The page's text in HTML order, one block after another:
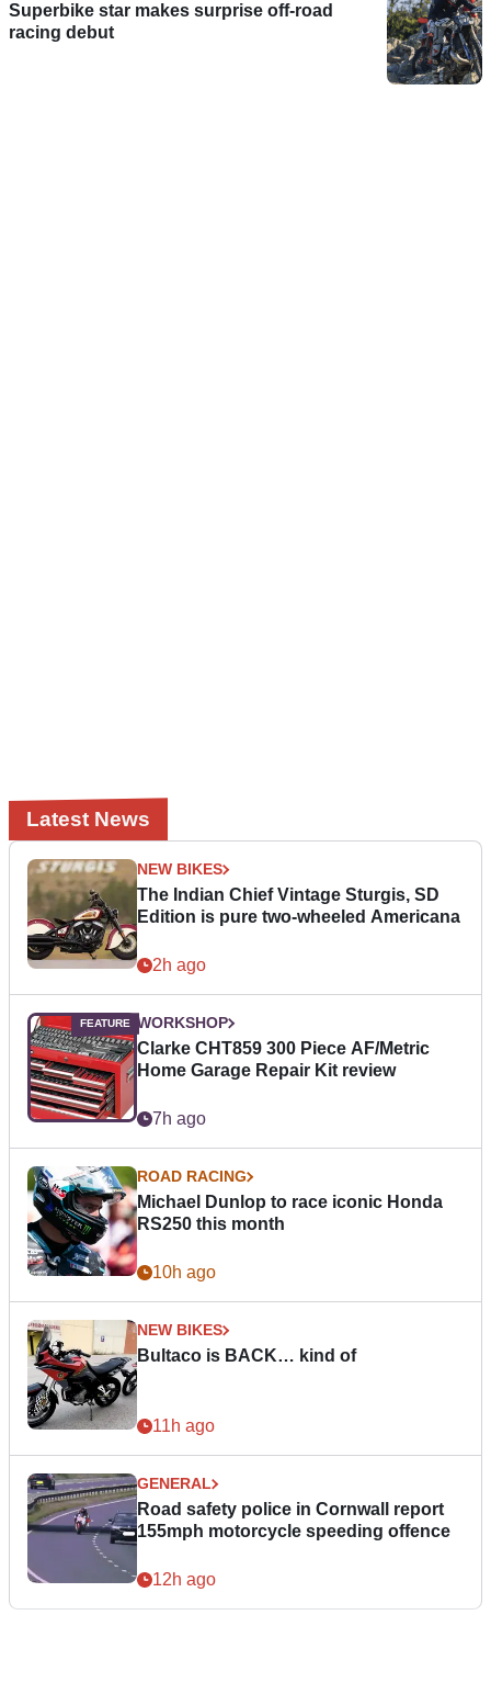
Superbike star makes surprise off-road
racing debut
Latest News
NEW BIKES
The Indian Chief Vintage Sturgis, SD
Edition is pure two-wheeled Americana
2h ago
WORKSHOP
Clarke CHT859 300 Piece AF/Metric
Home Garage Repair Kit review
7h ago
ROAD RACING
Michael Dunlop to race iconic Honda
RS250 this month
10h ago
NEW BIKES
Bultaco is BACK… kind of
11h ago
GENERAL
Road safety police in Cornwall report
155mph motorcycle speeding offence
12h ago